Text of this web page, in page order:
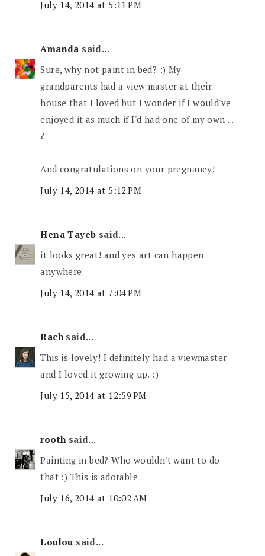
July 14, 2014 at 5:11 PM
Amanda said...
Sure, why not paint in bed? :) My
grandparents had a view master at their
house that I loved but I wonder if I would've
enjoyed it as much if I'd had one of my own . .
?
And congratulations on your pregnancy!
July 14, 2014 at 5:12 PM
Hena Tayeb said...
it looks great! and yes art can happen
anywhere
July 14, 2014 at 7:04 PM
Rach said...
This is lovely! I definitely had a viewmaster
and I loved it growing up. :)
July 15, 2014 at 12:59 PM
rooth said...
Painting in bed? Who wouldn't want to do
that :) This is adorable
July 16, 2014 at 10:02 AM
Loulou said...